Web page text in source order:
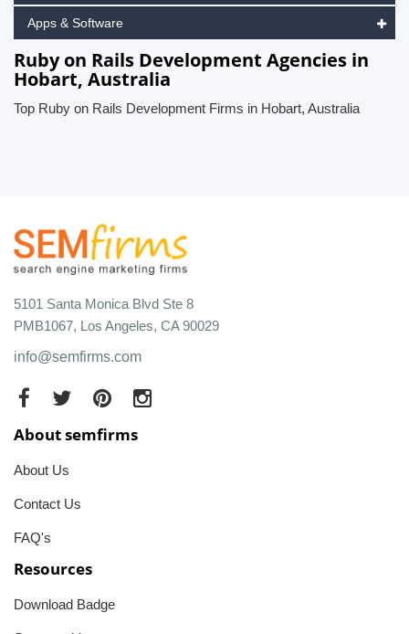
Apps & Software
Ruby on Rails Development Agencies in
Hobart, Australia
Top Ruby on Rails Development Firms in Hobart, Australia
5101 Santa Monica Blvd Ste 8
PMB1067, Los Angeles, CA 90029
info@semfirms.com
About semfirms
About Us
Contact Us
FAQ's
Resources
Download Badge